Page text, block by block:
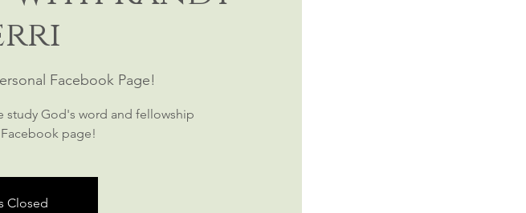
Facebook Page!
study God's word and fellowship
page!
Closed